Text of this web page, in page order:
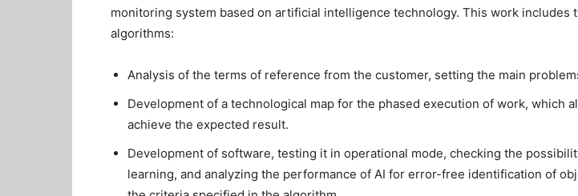
monitoring system based on artificial intelligence technology. This work includes
algorithms:
Analysis of the terms of reference from the customer, setting the main
Development of a technological map for the phased execution of work, which
achieve the expected result.
Development of software, testing it in operational mode, checking the
learning, and analyzing the performance of AI for error-free identification of